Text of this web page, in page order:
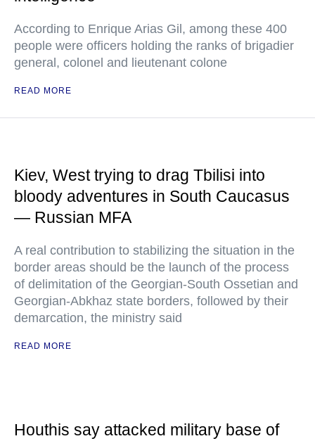
According to Enrique Arias Gil, among these 400
people were officers holding the ranks of brigadier
general, colonel and lieutenant colone
READ MORE
Kiev, West trying to drag Tbilisi into
bloody adventures in South Caucasus
— Russian MFA
A real contribution to stabilizing the situation in the
border areas should be the launch of the process
of delimitation of the Georgian-South Ossetian and
Georgian-Abkhaz state borders, followed by their
demarcation, the ministry said
READ MORE
Houthis say attacked military base of